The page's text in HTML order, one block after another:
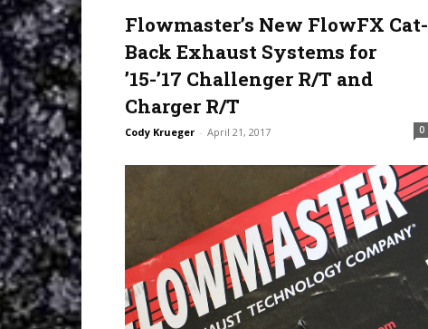
Flowmaster’s New FlowFX Cat-
Back Exhaust Systems for
’15-’17 Challenger R/T and
Charger R/T
Cody Krueger - April 21, 2017 0